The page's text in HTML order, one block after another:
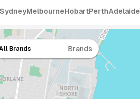
SydneyMelbourneHobartPerthAdelaide
Brands Brands